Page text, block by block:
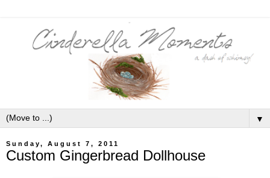
▼
Sunday, August 7, 2011
Custom Gingerbread Dollhouse